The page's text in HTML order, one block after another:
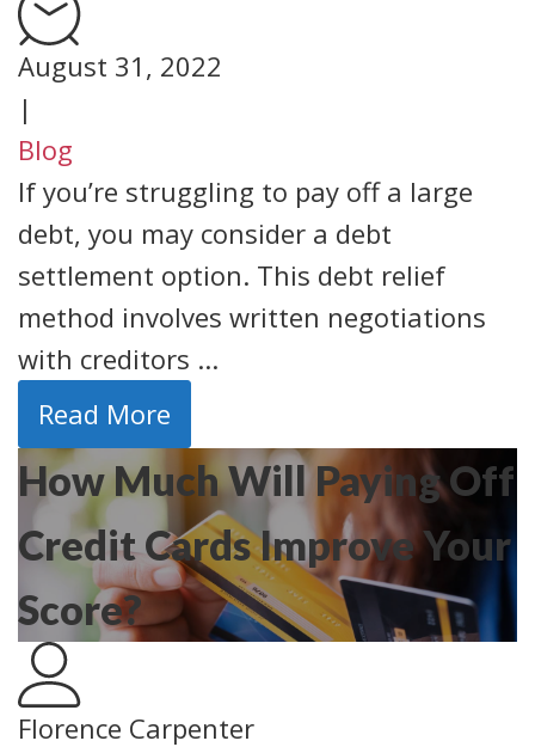
August 31, 2022
|
Blog
If you’re struggling to pay off a large
debt, you may consider a debt
settlement option. This debt relief
method involves written negotiations
with creditors ...
Read More
How Much Will Paying Off
Credit Cards Improve Your
Score?
Florence Carpenter